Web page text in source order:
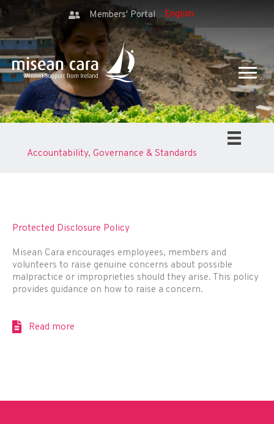
Members' Portal
Accountability, Governance & Standards
Protected Disclosure Policy
Misean Cara encourages employees, members and
volunteers to raise genuine concerns about possible
malpractice or improprieties should they arise. This policy
provides guidance on how to raise a concern.
Read more